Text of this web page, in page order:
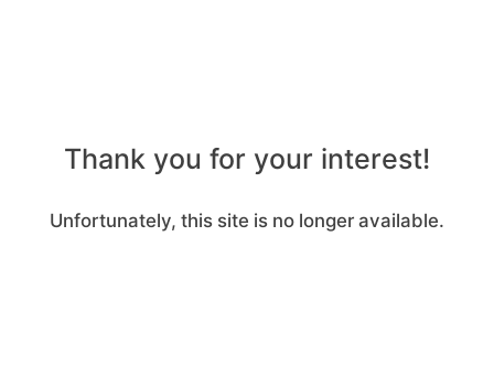
Thank you for your interest!
Unfortunately, this site is no longer available.